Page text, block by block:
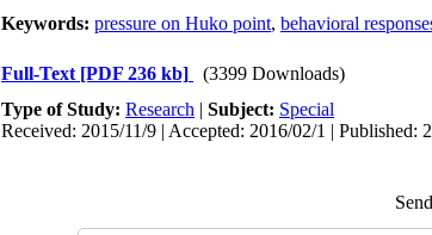
Keywords: pressure on Huko point, behavioral
Full-Text [PDF 236 kb]
(3399 Downloads)
Type of Study: Research | Subject: Special
Received: 2015/11/9 | Accepted: 2016/02/1 | Published: